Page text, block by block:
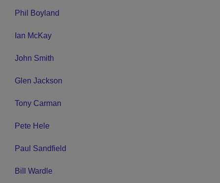
Phil Boyland
Ian McKay
John Smith
Glen Jackson
Tony Carman
Pete Hele
Paul Sandfield
Bill Wardle